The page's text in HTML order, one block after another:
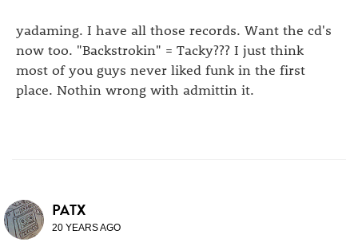
yadaming. I have all those records. Want the cd's
now too. "Backstrokin" = Tacky??? I just think
most of you guys never liked funk in the first
place. Nothin wrong with admittin it.
PATX
20 YEARS AGO